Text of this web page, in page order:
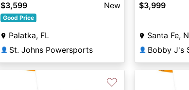
$3,599 New
Good Price
Palatka, FL
👤 St. Johns Powersports
$3,999
Santa Fe,
👤
♡